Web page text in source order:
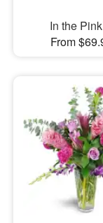
In the
From